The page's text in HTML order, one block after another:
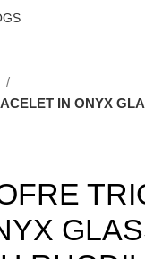
IN ONYX